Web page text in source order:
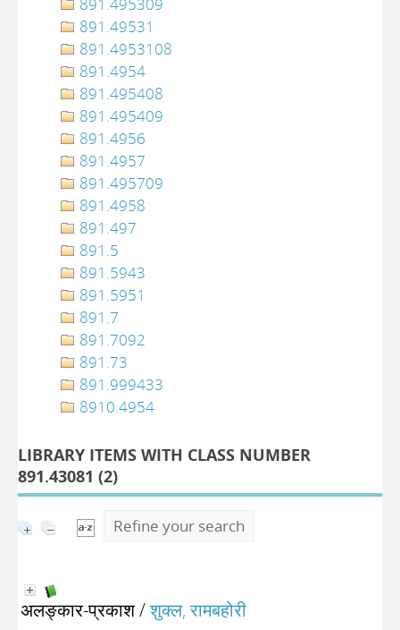
891.49531
891.4953108
891.4954
891.495408
891.495409
891.4956
891.4957
891.495709
891.4958
891.497
891.5
891.5943
891.5951
891.7
891.7092
891.73
891.999433
8910.4954
LIBRARY ITEMS WITH CLASS NUMBER
891.43081 (2)
Refine your search
अलङ्कार-प्रकाश/शुक्ल, रामबहोरी